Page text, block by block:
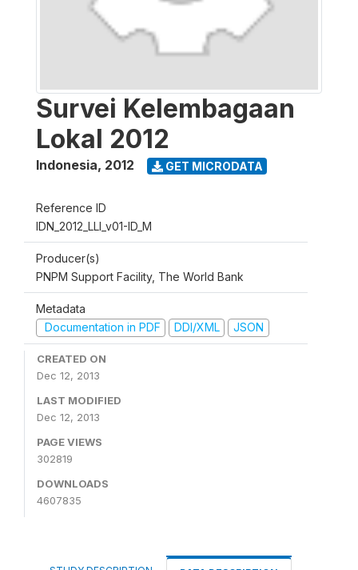
Survei Kelembagaan
Lokal 2012
Indonesia, 2012 GET MICRODATA
Reference ID
IDN_2012_LLI_v01-ID_M
Producer(s)
PNPM Support Facility, The World Bank
Metadata
Documentation in PDF
DDI/XML JSON
CREATED ON
Dec 12, 2013
LAST MODIFIED
Dec 12, 2013
PAGE VIEWS
302819
DOWNLOADS
4607835